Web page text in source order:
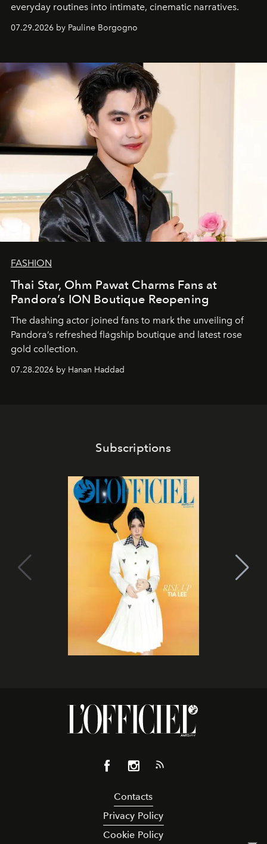
everyday routines into intimate, cinematic narratives.
07.29.2026 by Pauline Borgogno
FASHION
Thai Star, Ohm Pawat Charms Fans at
Pandora’s ION Boutique Reopening
The dashing actor joined fans to mark the unveiling of
Pandora’s refreshed flagship boutique and latest rose
gold collection.
07.28.2026 by Hanan Haddad
Subscriptions
Contacts
Privacy Policy
Cookie Policy